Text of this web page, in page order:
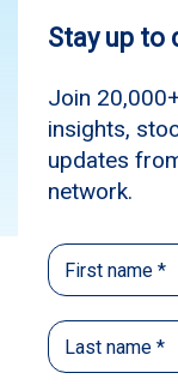
A Dividend
program that